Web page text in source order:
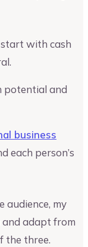
start with cash
potential and
business
each person’s
audience, my
adapt from
the three.